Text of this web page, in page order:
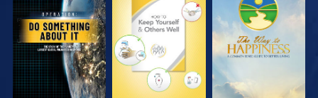
WATCH WATCH WATCH